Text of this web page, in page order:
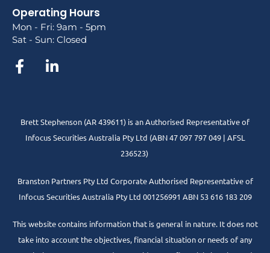
Operating Hours
Mon - Fri: 9am - 5pm
Sat - Sun: Closed
Brett Stephenson (AR 439611) is an Authorised Representative of
Infocus Securities Australia Pty Ltd (ABN 47 097 797 049 | AFSL
236523)
Branston Partners Pty Ltd Corporate Authorised Representative of
Infocus Securities Australia Pty Ltd 001256991 ABN 53 616 183 209
This website contains information that is general in nature. It does not
take into account the objectives, financial situation or needs of any